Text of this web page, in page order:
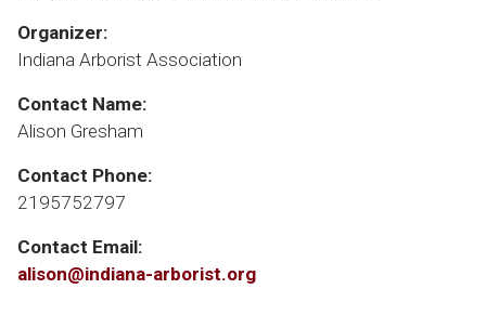
Organizer:
Indiana Arborist Association
Contact Name:
Alison Gresham
Contact Phone:
2195752797
Contact Email:
alison@indiana-arborist.org